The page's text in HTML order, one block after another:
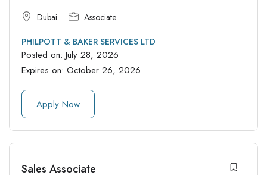
Dubai Associate
PHILPOTT & BAKER SERVICES LTD
Posted on: July 28, 2026
Expires on: October 26, 2026
Apply Now
Sales Associate